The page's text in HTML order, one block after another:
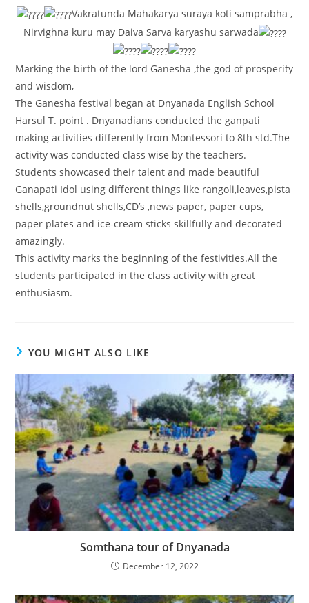
Vakratunda Mahakarya suraya koti samprabha ,
Nirvighna kuru may Daiva Sarva karyashu sarwada
Marking the birth of the lord Ganesha ,the god of prosperity
and wisdom,
The Ganesha festival began at Dnyanada English School
Harsul T. point . Dnyanadians conducted the ganpati
making activities differently from Montessori to 8th std.The
activity was conducted class wise by the teachers.
Students showcased their talent and made beautiful
Ganapati Idol using different things like rangoli,leaves,pista
shells,groundnut shells,CD’s ,news paper, paper cups,
paper plates and ice-cream sticks skillfully and decorated
amazingly.
This activity marks the beginning of the festivities.All the
students participated in the class activity with great
enthusiasm.
YOU MIGHT ALSO LIKE
Somthana tour of Dnyanada
December 12, 2022